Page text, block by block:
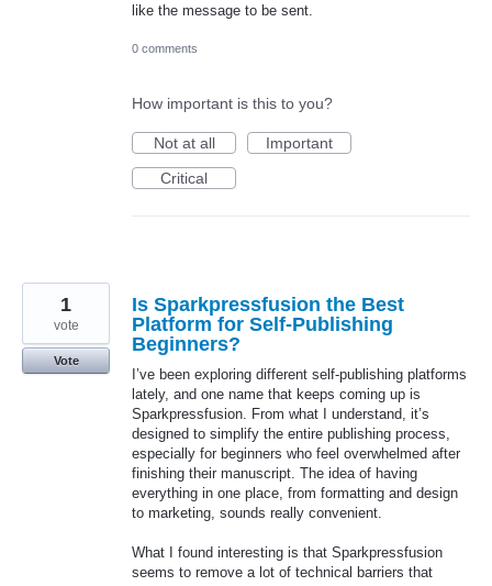
like the message to be sent.
0 comments
How important is this to you?
Not at all
Important
Critical
Is Sparkpressfusion the Best
Platform for Self-Publishing
Beginners?
I’ve been exploring different self-publishing platforms
lately, and one name that keeps coming up is
Sparkpressfusion. From what I understand, it’s
designed to simplify the entire publishing process,
especially for beginners who feel overwhelmed after
finishing their manuscript. The idea of having
everything in one place, from formatting and design
to marketing, sounds really convenient.
What I found interesting is that Sparkpressfusion
seems to remove a lot of technical barriers that
1
vote
Vote